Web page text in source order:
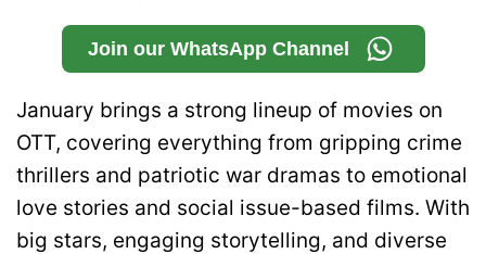
Join our WhatsApp Channel
January brings a strong lineup of movies on
OTT, covering everything from gripping crime
thrillers and patriotic war dramas to emotional
love stories and social issue-based films. With
big stars, engaging storytelling, and diverse